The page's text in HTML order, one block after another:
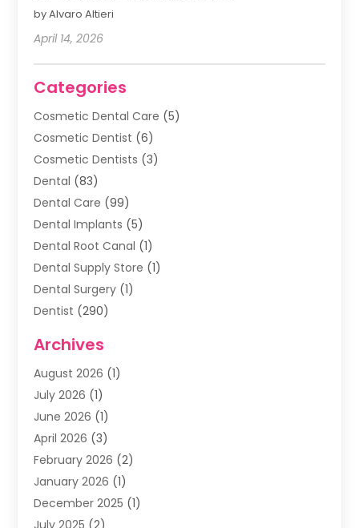
by Alvaro Altieri
April 14, 2026
Categories
Cosmetic Dental Care (5)
Cosmetic Dentist (6)
Cosmetic Dentists (3)
Dental (83)
Dental Care (99)
Dental Implants (5)
Dental Root Canal (1)
Dental Supply Store (1)
Dental Surgery (1)
Dentist (290)
Family & Cosmetic Dentistry
Family Dentist(4)
Happy Smile For All
Health(2)
Oral Surgeon
Orthodontic Treatment
Orthodontists (1)
Pediatric Dentist (4)
Archives
August 2026 (1)
July 2026 (1)
June 2026 (1)
April 2026 (3)
February 2026 (2)
January 2026 (1)
December 2025 (1)
July 2025 (2)